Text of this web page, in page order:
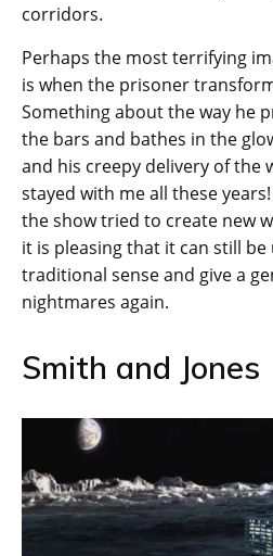
corridors.
Perhaps the most terrifying
is when the prisoner
Something about the way he
the bars and bathes in the
and his creepy delivery of the
stayed with me all these
the show tried to create new
it is pleasing that it can still
traditional sense and give a
nightmares again.
Smith and Jones